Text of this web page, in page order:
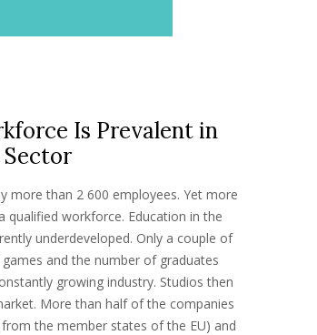
Is Prevalent in
more than 2 600 employees. Yet more
workforce. Education in the
underdeveloped. Only a couple of
and the number of graduates
growing industry. Studios then
More than half of the companies
the member states of the EU) and